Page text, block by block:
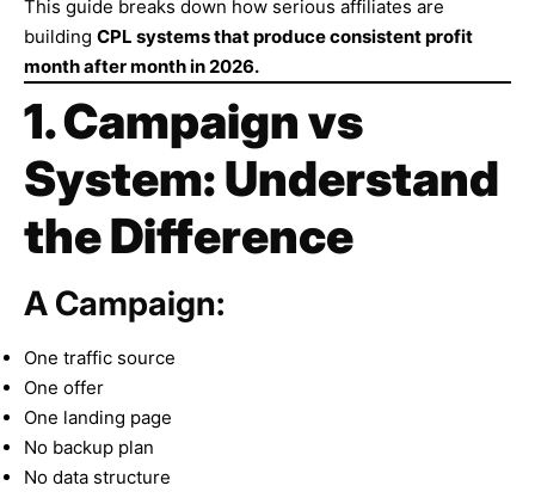
This guide breaks down how serious affiliates are
building CPL systems that produce consistent profit
month after month in 2026.
1. Campaign vs
System: Understand
the Difference
A Campaign:
One traffic source
One offer
One landing page
No backup plan
No data structure